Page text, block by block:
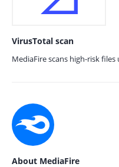
VirusTotal scan
MediaFire scans high-risk files
About MediaFire